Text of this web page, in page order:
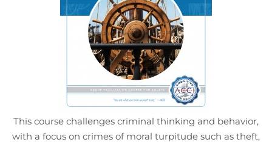
This course challenges criminal thinking and behavior,
with a focus on crimes of moral turpitude such as theft,